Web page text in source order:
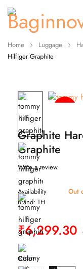
Home Luggage
Hilfiger Graphite
TH
Graphite
Graphite
Write a review
Availability
Out
Brand: TH
₹6,299.30
Color